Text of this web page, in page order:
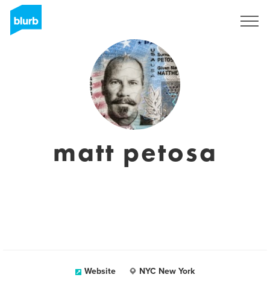
matt petosa
Website NYC New York